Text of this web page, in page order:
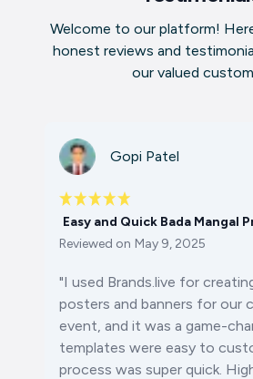
Welcome to our platform!
honest reviews and
our valued
Gopi Patel
Easy and Quick Bada Mangal
Reviewed on May 9, 2025
"I used Brands.live for
posters and banners for our
event, and it was a game-
templates were easy to
process was super quick.